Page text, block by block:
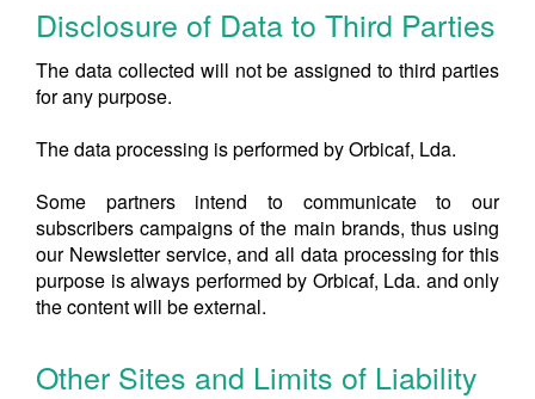
Disclosure of Data to Third Parties
The data collected will not be assigned to third parties
for any purpose.
The data processing is performed by Orbicaf, Lda.
Some partners intend to communicate to our
subscribers campaigns of the main brands, thus using
our Newsletter service, and all data processing for this
purpose is always performed by Orbicaf, Lda. and only
the content will be external.
Other Sites and Limits of Liability